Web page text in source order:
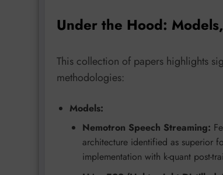
Under the Hood:
This collection of papers highlights
methodologies:
Models:
Nemotron Speech Streaming:
architecture identified as superior
implementation with k-quant post-